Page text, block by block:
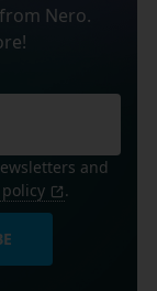
Nero.
and
.